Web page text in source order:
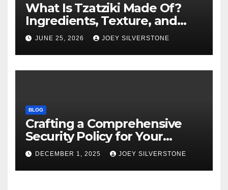
What Is Tzatziki Made Of?
Ingredients, Texture, and
Common Uses
JUNE 25, 2026 JOEY SILVERSTONE
BLOG
Crafting a Comprehensive
Security Policy for Your
Business
DECEMBER 1, 2025 JOEY SILVERSTONE